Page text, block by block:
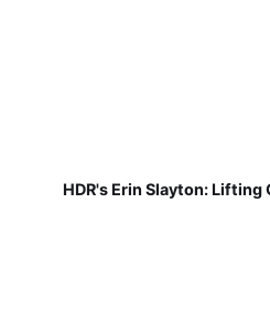
HDR's Erin Slayton: Lifting